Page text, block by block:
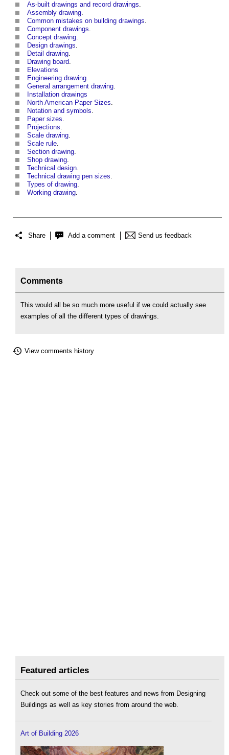
As-built drawings and record drawings.
Assembly drawing.
Common mistakes on building drawings.
Component drawings.
Concept drawing.
Design drawings.
Detail drawing.
Drawing board.
Elevations
Engineering drawing.
General arrangement drawing.
Installation drawings
North American Paper Sizes.
Notation and symbols.
Paper sizes.
Projections.
Scale drawing.
Scale rule.
Section drawing.
Shop drawing.
Technical design.
Technical drawing pen sizes.
Types of drawing.
Working drawing.
Share Add a comment Send us feedback
Comments
This would all be so much more useful if we could actually see
examples of all the different types of drawings.
View comments history
Featured articles
Check out some of the best features and news from Designing
Buildings as well as key stories from around the web.
Art of Building 2026